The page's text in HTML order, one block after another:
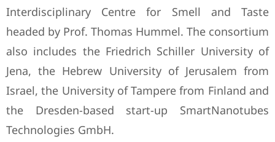
Interdisciplinary Centre for Smell and Taste
headed by Prof. Thomas Hummel. The consortium
also includes the Friedrich Schiller University of
Jena, the Hebrew University of Jerusalem from
Israel, the University of Tampere from Finland and
the Dresden-based start-up SmartNanotubes
Technologies GmbH.